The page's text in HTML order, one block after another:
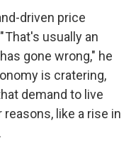
driven price
That's usually an
gone wrong," he
is cratering,
demand to live
like a rise in